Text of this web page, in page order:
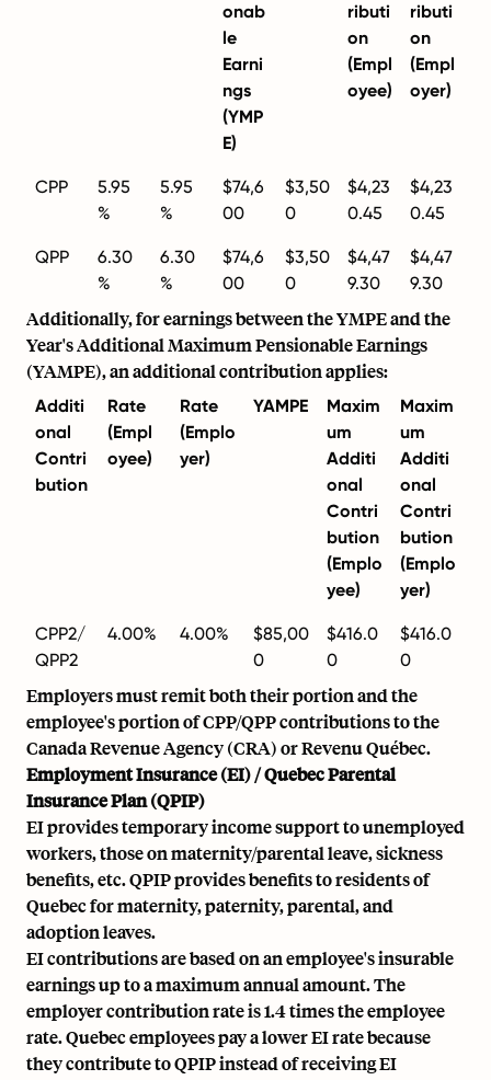
onab
le
Earni
ngs
(YMP
E)
ributi
on
(Empl
oyee)
ributi
on
(Empl
oyer)
CPP
5.95
%
5.95
%
$74,6
00
$3,50
0
$4,23
0.45
$4,23
0.45
QPP
6.30
%
6.30
%
$74,6
00
$3,50
0
$4,47
9.30
$4,47
9.30
Additionally, for earnings between the YMPE and the
Year's Additional Maximum Pensionable Earnings
(YAMPE), an additional contribution applies:
Additi
onal
Contri
bution
Rate
(Empl
oyee)
Rate
(Emplo
yer)
YAMPE
Maxim
um
Additi
onal
Contri
bution
(Emplo
yee)
Maxim
um
Additi
onal
Contri
bution
(Emplo
yer)
CPP2/
QPP2
4.00% 4.00%
$85,00
0
$416.0
0
$416.0
0
Employers must remit both their portion and the
employee's portion of CPP/QPP contributions to the
Canada Revenue Agency (CRA) or Revenu Québec.
Employment Insurance (EI) / Quebec Parental
Insurance Plan (QPIP)
EI provides temporary income support to unemployed
workers, those on maternity/parental leave, sickness
benefits, etc. QPIP provides benefits to residents of
Quebec for maternity, paternity, parental, and
adoption leaves.
EI contributions are based on an employee's insurable
earnings up to a maximum annual amount. The
employer contribution rate is 1.4 times the employee
rate. Quebec employees pay a lower EI rate because
they contribute to QPIP instead of receiving EI